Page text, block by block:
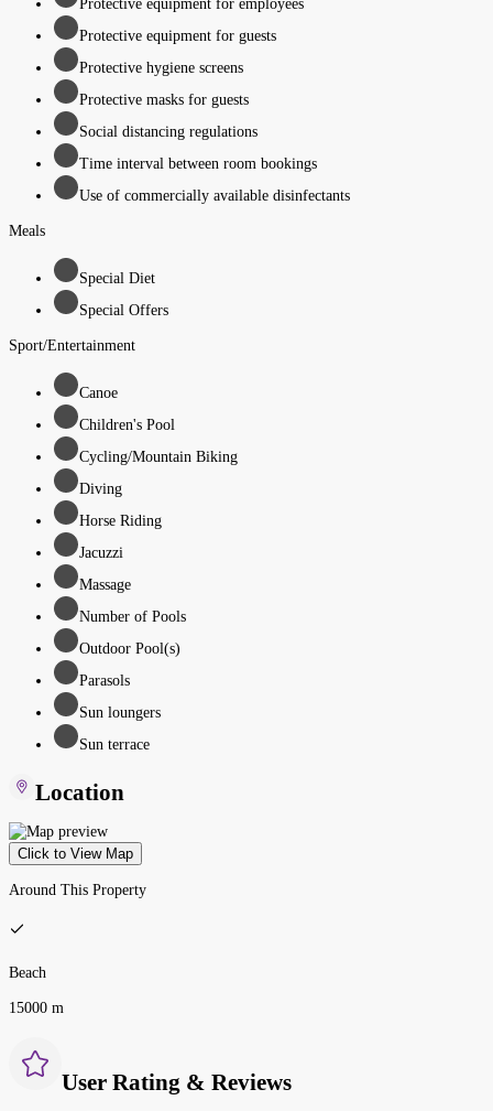
Protective equipment for employees
Protective equipment for guests
Protective hygiene screens
Protective masks for guests
Social distancing regulations
Time interval between room bookings
Use of commercially available disinfectants
Meals
Special Diet
Special Offers
Sport/Entertainment
Canoe
Children's Pool
Cycling/Mountain Biking
Diving
Horse Riding
Jacuzzi
Massage
Number of Pools
Outdoor Pool(s)
Parasols
Sun loungers
Sun terrace
Location
Click to View Map
Around This Property
Beach
15000 m
User Rating & Reviews